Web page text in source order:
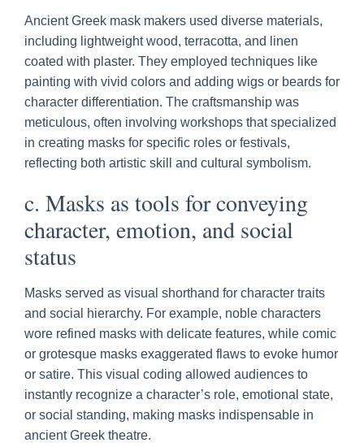
Ancient Greek mask makers used diverse materials,
including lightweight wood, terracotta, and linen
coated with plaster. They employed techniques like
painting with vivid colors and adding wigs or beards for
character differentiation. The craftsmanship was
meticulous, often involving workshops that specialized
in creating masks for specific roles or festivals,
reflecting both artistic skill and cultural symbolism.
c. Masks as tools for conveying
character, emotion, and social
status
Masks served as visual shorthand for character traits
and social hierarchy. For example, noble characters
wore refined masks with delicate features, while comic
or grotesque masks exaggerated flaws to evoke humor
or satire. This visual coding allowed audiences to
instantly recognize a character’s role, emotional state,
or social standing, making masks indispensable in
ancient Greek theatre.